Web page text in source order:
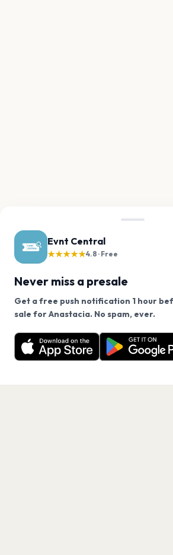
Evnt Central
★★★★★4.8 · Free
Never miss a presale
Get a free push notification 1 hour
sale for Anastacia. No spam, ever.
Want a reminder before tickets go on
free app.
Get the App
We use cookies on our